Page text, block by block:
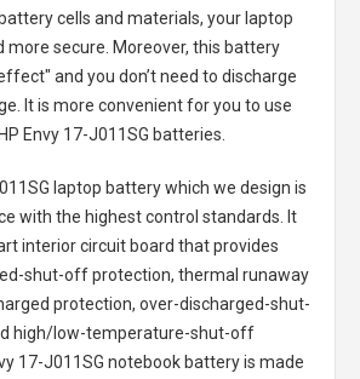
cells and materials, your laptop
more secure. Moreover, this battery
and you don’t need to discharge
It is more convenient for you to use
HP Envy 17-J011SG batteries
laptop batterywhich we design is
with the highest control standards. It
interior circuit board that provides
shut-off protection, thermal runaway
protection, over-discharged-shut-
high/low-temperature-shut-off
17-J011SG notebook batteryis made